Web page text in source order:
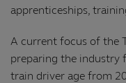
apprenticeships,
A current focus of the
preparing the industry
train driver age from